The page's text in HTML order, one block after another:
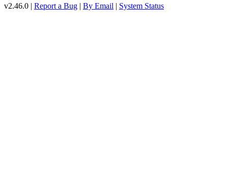
v2.46.0 | Report a Bug | By Email | System Status